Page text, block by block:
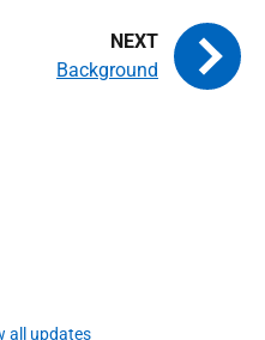
Background
all updates